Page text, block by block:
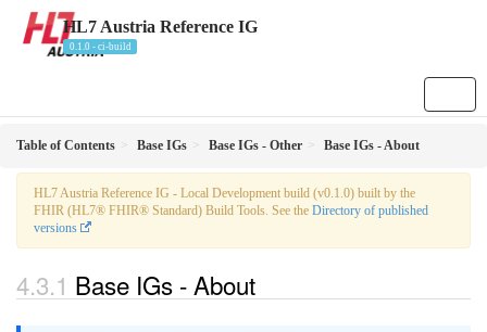
HL7 Austria Reference IG
0.1.0 - ci-build
Table of Contents Base IGs Base IGs - Other Base IGs - About
HL7 Austria Reference IG - Local Development build (v0.1.0) built by the
FHIR (HL7® FHIR® Standard) Build Tools. See the Directory of published
versions
Base IGs - About